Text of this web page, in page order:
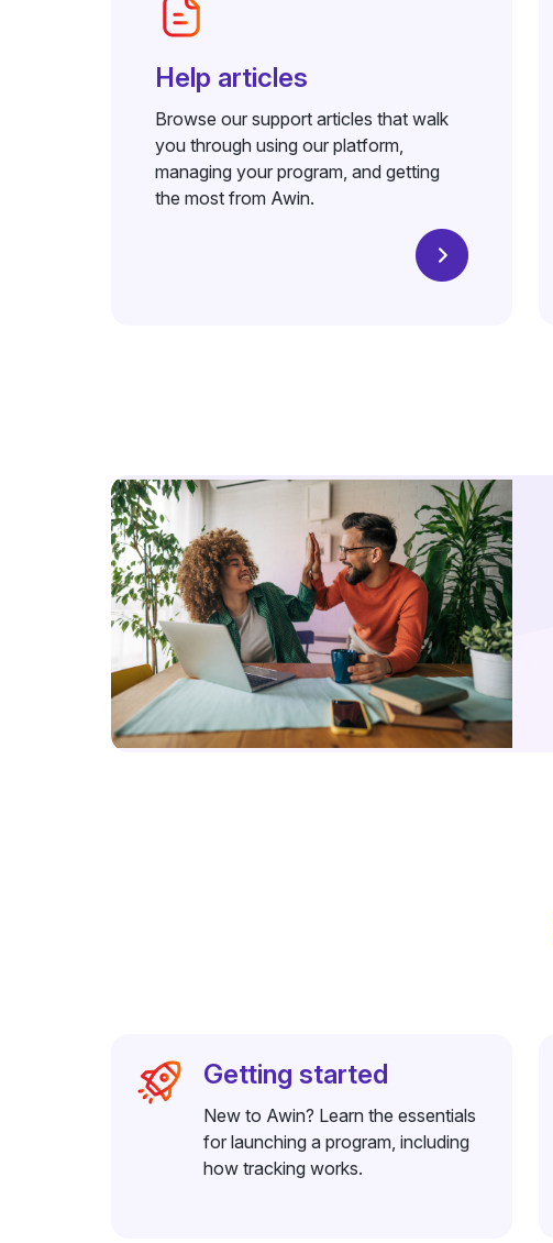
Help articles
Browse our support articles that walk
you through using our platform,
managing your program, and getting
the most from Awin.
Getting started
New to Awin? Learn the essentials
for launching a program, including
how tracking works.